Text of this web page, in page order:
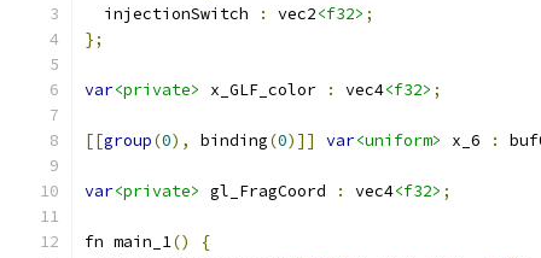
  injectionSwitch
: vec2<f32> ;
};
var<private> x_GLF_color : vec4<f32> ;
[[group(0), binding(0)]] var<uniform> x_6 :
var<private> gl_FragCoord : vec4<f32> ;
fn main_1()
{